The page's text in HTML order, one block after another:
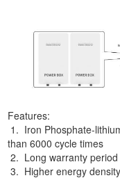
Features:
1. Iron Phosphate-
than 6000 cycle times
2. Long warranty
3. Higher energy